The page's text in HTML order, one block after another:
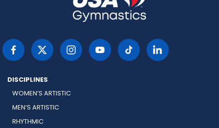
DISCIPLINES
WOMEN’S ARTISTIC
MEN’S ARTISTIC
RHYTHMIC